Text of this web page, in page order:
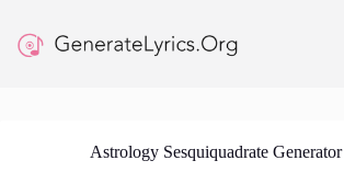
content
Astrology Sesquiquadrate Generator